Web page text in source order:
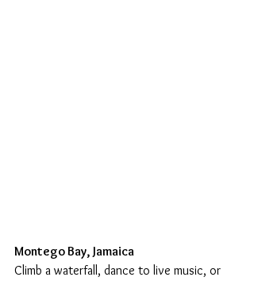
Montego Bay, Jamaica
Climb a waterfall, dance to live music, or